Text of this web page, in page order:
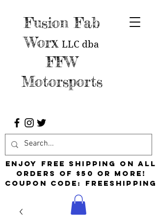
Fusion Fab
Worx LLC dba
FFW
Motorsports
Enjoy free shipping on all
orders of $50 or more!
Coupon Code: FreeShipping